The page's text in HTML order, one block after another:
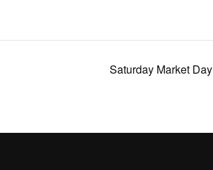
Saturday Market Day